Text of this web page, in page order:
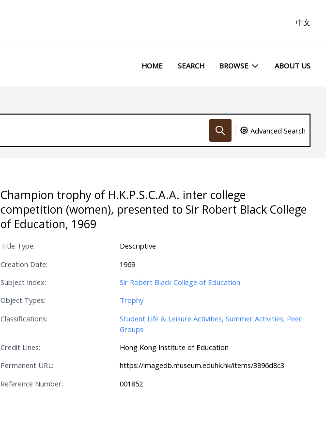
中文
HOME SEARCH BROWSE ABOUT US
Advanced Search
Champion trophy of H.K.P.S.C.A.A. inter college
competition (women), presented to Sir Robert Black College
of Education, 1969
Title Type:
Descriptive
Creation Date:
1969
Subject Index:
Sir Robert Black College of Education
Object Types:
Trophy
Classifications:
Student Life & Leisure Activities, Summer Activities; Peer
Groups
Credit Lines:
Hong Kong Institute of Education
Permanent URL:
https://imagedb.museum.eduhk.hk/items/3896d8c3
Reference Number:
001852